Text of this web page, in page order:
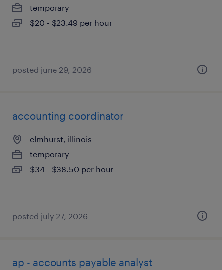
temporary
$20 - $23.49 per hour
posted june 29, 2026
accounting coordinator
elmhurst, illinois
temporary
$34 - $38.50 per hour
posted july 27, 2026
ap - accounts payable analyst